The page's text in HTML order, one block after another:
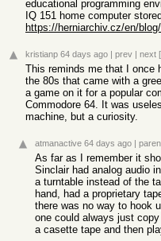
educational programming
IQ 151 home computer
kristianp 64 days ago | prev | next
This reminds me that I once
the 80s that came with a
a game on it for a popular
Commodore 64. It was
machine, but a curiosity.
atmanactive 64 days ago |
As far as I remember it
Sinclair had analog audio
a turntable instead of the
hand, had a proprietary
there was no way to hook
one could always just
a casette tape and then